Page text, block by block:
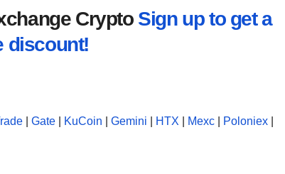
Crypto Sign up to get a
discount!
Gate KuCoin Gemini HTX Mexc Poloniex